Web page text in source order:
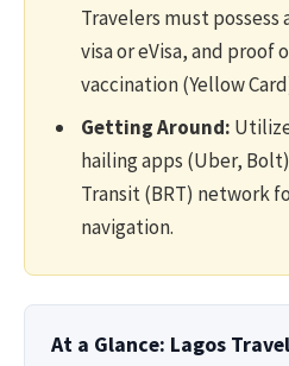
Travelers must
visa or eVisa, and proof
vaccination (Yellow
Getting Around:
hailing apps (Uber,
Transit (BRT) network
navigation.
At a Glance: Lagos